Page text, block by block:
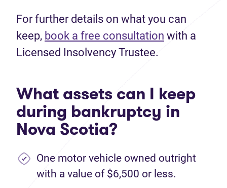
For further details on what you can
keep, book a free consultation with a
Licensed Insolvency Trustee.
What assets can I keep
during bankruptcy in
Nova Scotia?
One motor vehicle owned outright
with a value of $6,500 or less.